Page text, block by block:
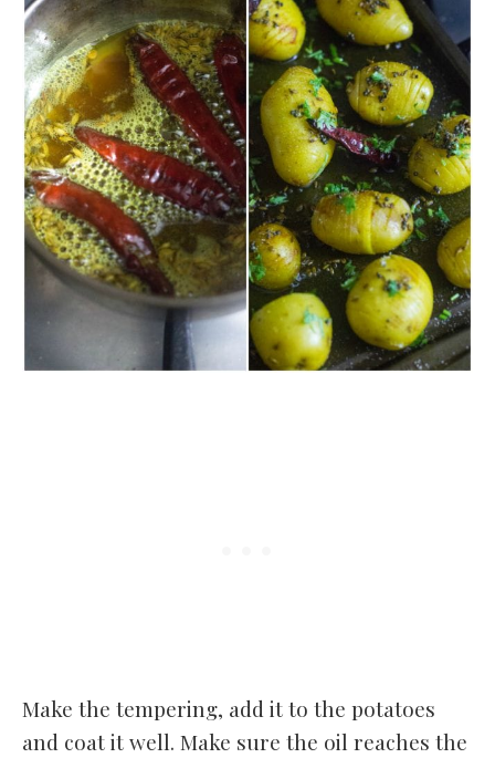
Make the tempering, add it to the potatoes
and coat it well. Make sure the oil reaches the